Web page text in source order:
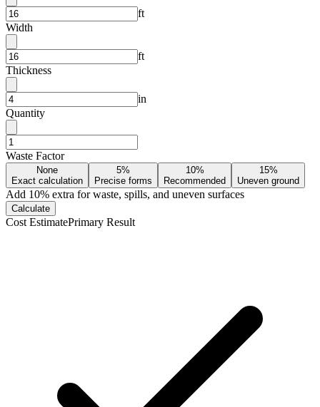
ft
Width
ft
Thickness
in
Quantity
Waste Factor
None
Exact calculation
5%
Precise forms
10%
Recommended
15%
Uneven ground
Add 10% extra for waste, spills, and uneven surfaces
Calculate
Cost EstimatePrimary Result